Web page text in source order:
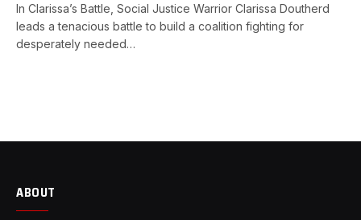
In Clarissa’s Battle, Social Justice Warrior Clarissa Doutherd
leads a tenacious battle to build a coalition fighting for
desperately needed…
ABOUT